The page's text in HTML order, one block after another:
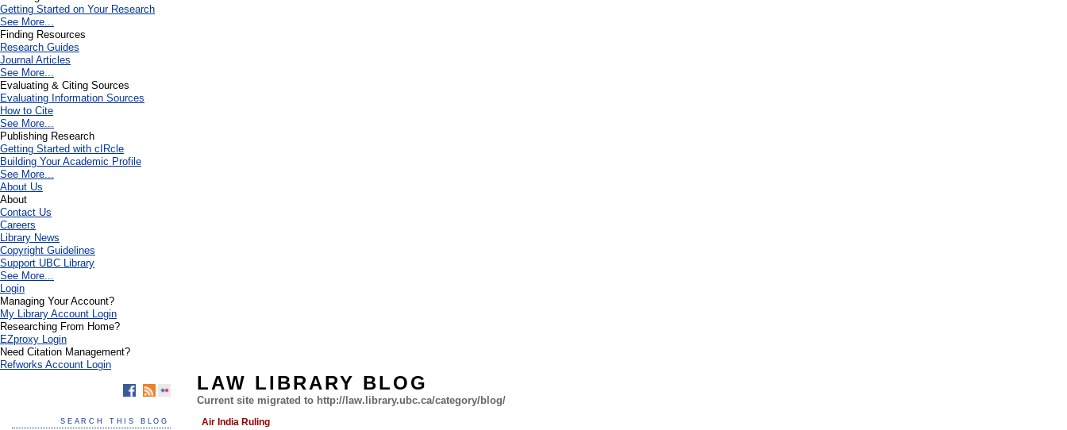
Getting Started on Your Research
See More...
Finding Resources
Research Guides
Journal Articles
See More...
Evaluating & Citing Sources
Evaluating Information Sources
How to Cite
See More...
Publishing Research
Getting Started with cIRcle
Building Your Academic Profile
See More...
About Us
About
Contact Us
Careers
Library News
Copyright Guidelines
Support UBC Library
See More...
Login
Managing Your Account?
My Library Account Login
Researching From Home?
EZproxy Login
Need Citation Management?
Refworks Account Login
LAW LIBRARY BLOG
Current site migrated to http://law.library.ubc.ca/category/blog/
Air India Ruling
SEARCH THIS BLOG